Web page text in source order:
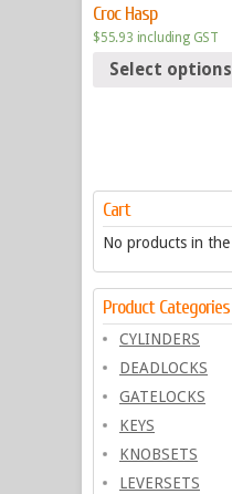
Croc Hasp
$55.93 including GST
Select options
Cart
No products in
Product Categories
CYLINDERS
DEADLOCKS
GATELOCKS
KEYS
KNOBSETS
LEVERSETS